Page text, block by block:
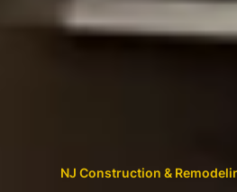
NJ Construction &